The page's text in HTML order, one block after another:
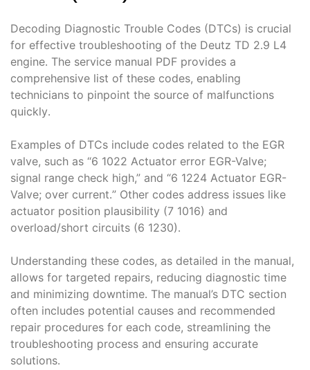
Decoding Diagnostic Trouble Codes (DTCs) is crucial
for effective troubleshooting of the Deutz TD 2․9 L4
engine․ The service manual PDF provides a
comprehensive list of these codes, enabling
technicians to pinpoint the source of malfunctions
quickly․
Examples of DTCs include codes related to the EGR
valve, such as “6 1022 Actuator error EGR-Valve;
signal range check high,” and “6 1224 Actuator EGR-
Valve; over current․” Other codes address issues like
actuator position plausibility (7 1016) and
overload/short circuits (6 1230)․
Understanding these codes, as detailed in the manual,
allows for targeted repairs, reducing diagnostic time
and minimizing downtime․ The manual’s DTC section
often includes potential causes and recommended
repair procedures for each code, streamlining the
troubleshooting process and ensuring accurate
solutions․